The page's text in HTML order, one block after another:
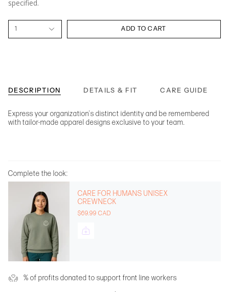
specified.
1 ADD TO CART
DESCRIPTION DETAILS & FIT CARE GUIDE
Express your organization's distinct identity and be remembered
with tailor-made apparel designs exclusive to your team.
Complete the look:
CARE FOR HUMANS UNISEX
CREWNECK
$69.99 CAD
% of profits donated to support front line workers